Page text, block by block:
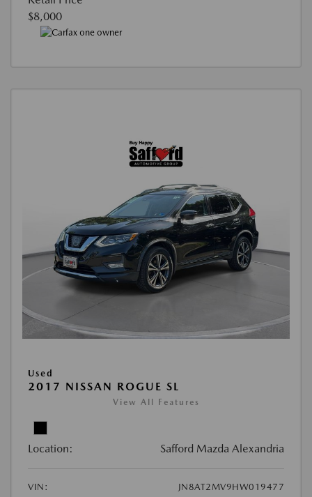
$8,000
Used
2017 NISSAN ROGUE SL
View All Features
Location: Safford Mazda Alexandria
VIN:
JN8AT2MV9HW019477